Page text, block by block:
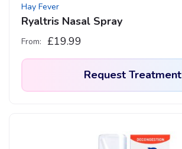
Hay Fever
Ryaltris Nasal Spray
From: £19.99
Request Treatment